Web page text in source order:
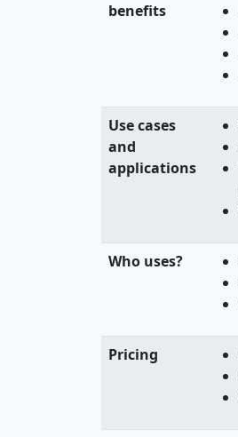
benefits
Use cases
and
applications
Who uses?
Pricing